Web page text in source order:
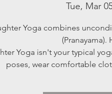
Tue, Mar
Yoga combines
(Pranayama).
Yoga isn't your typical
poses, wear comfortable